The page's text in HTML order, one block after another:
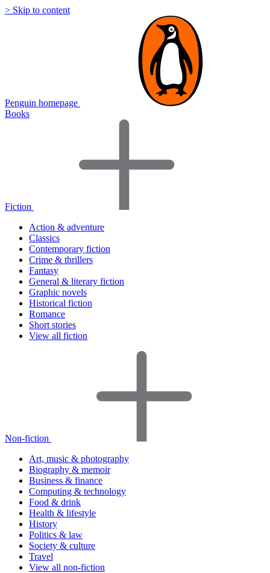
> Skip to content
Penguin homepage
Books
Fiction
Action & adventure
Classics
Contemporary fiction
Crime & thrillers
Fantasy
General & literary fiction
Graphic novels
Historical fiction
Romance
Short stories
View all fiction
Non-fiction
Art, music & photography
Biography & memoir
Business & finance
Computing & technology
Food & drink
Health & lifestyle
History
Politics & law
Society & culture
Travel
View all non-fiction